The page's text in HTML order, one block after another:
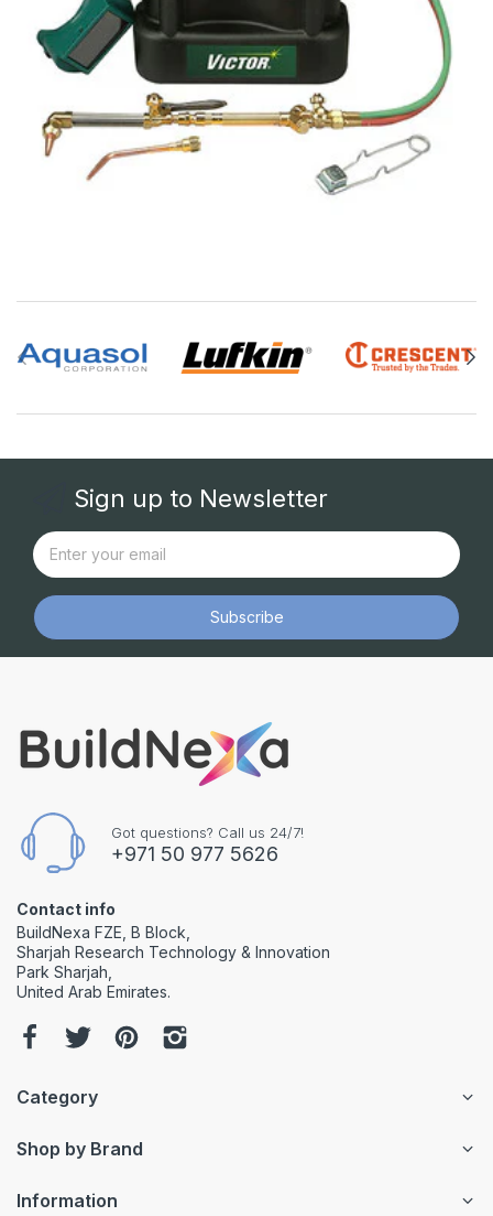
Sign up to Newsletter
Subscribe
Got questions? Call us 24/7!
+971 50 977 5626
Contact info
BuildNexa FZE, B Block,
Sharjah Research Technology & Innovation
Park Sharjah,
United Arab Emirates.
Category
Shop by Brand
Information